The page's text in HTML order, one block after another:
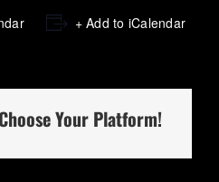
+ Add to iCalendar
Your Platform!